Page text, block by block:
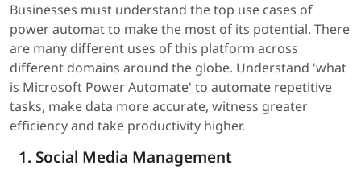
Businesses must understand the top use cases of
power automat to make the most of its potential. There
are many different uses of this platform across
different domains around the globe. Understand 'what
is Microsoft Power Automate' to automate repetitive
tasks, make data more accurate, witness greater
efficiency and take productivity higher.
Social Media Management